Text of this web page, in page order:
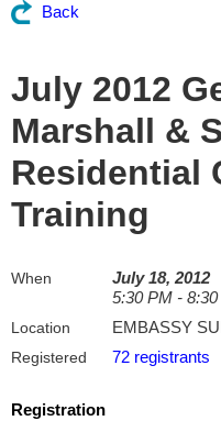
Back
July 2012
Marshall &
Residential
Training
When
July 18, 2012
5:30 PM -
Location EMBASSY
Registered 72 registrants
Registration